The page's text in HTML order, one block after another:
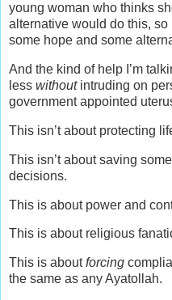
young woman who thinks
alternative would do this,
some hope and some
And the kind of help I’m
less withoutintruding on
government appointed
This isn’t about protecting
This isn’t about saving
decisions.
This is about power and
This is about religious
This is aboutforcing
the same as any Ayatollah.